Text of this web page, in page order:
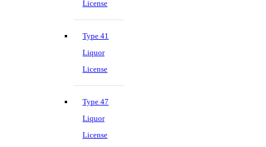
License
Type 41
Liquor
License
Type 47
Liquor
License